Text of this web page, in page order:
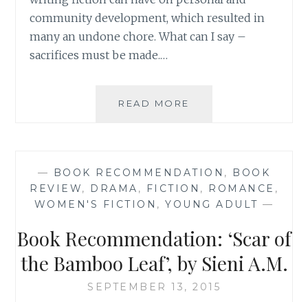
community development, which resulted in
many an undone chore. What can I say –
sacrifices must be made.…
READ MORE
— BOOK RECOMMENDATION , BOOK
REVIEW, DRAMA , FICTION , ROMANCE ,
WOMEN'S FICTION , YOUNG ADULT —
Book Recommendation: ‘Scar of
the Bamboo Leaf’, by Sieni A.M.
SEPTEMBER 13, 2015